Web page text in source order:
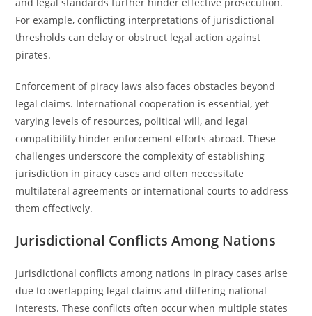
For example, conflicting interpretations of jurisdictional
thresholds can delay or obstruct legal action against
pirates.
Enforcement of piracy laws also faces obstacles beyond
legal claims. International cooperation is essential, yet
varying levels of resources, political will, and legal
compatibility hinder enforcement efforts abroad. These
challenges underscore the complexity of establishing
jurisdiction in piracy cases and often necessitate
multilateral agreements or international courts to address
them effectively.
Jurisdictional Conflicts Among Nations
Jurisdictional conflicts among nations in piracy cases arise
due to overlapping legal claims and differing national
interests. These conflicts often occur when multiple states